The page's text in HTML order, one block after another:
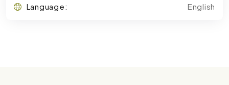
Language:
English